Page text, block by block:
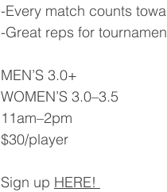
-Every match counts
-Great reps for
MEN’S 3.0+
WOMEN’S 3.0–3.5
11am–2pm
$30/player
Sign up HERE!